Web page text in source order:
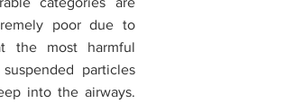
poor due to
the most harmful
particles
into the airways.